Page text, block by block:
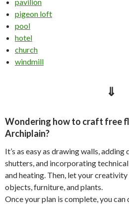
pigeon loft
pool
hotel
church
windmill
⇓
Wondering how to craft free
Archiplain?
It’s as easy as drawing walls,
shutters, and incorporating
and heating. Then, let your
objects, furniture, and plants.
Once your plan is complete, you